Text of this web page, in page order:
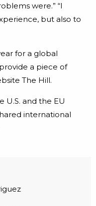
were.” “I
but also to
for a global
a piece of
The Hill.
U.S. and the EU
international